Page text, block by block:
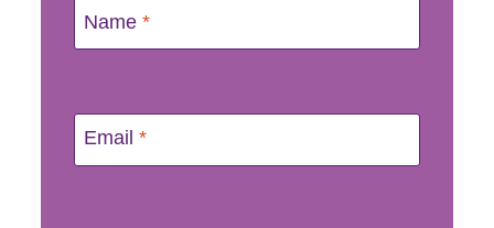
Name *
Email *